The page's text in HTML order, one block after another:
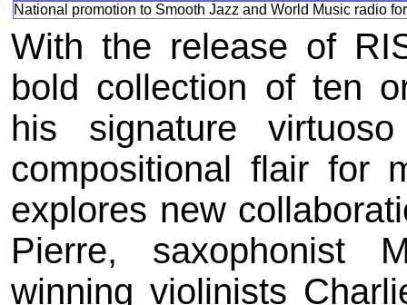
National promotion to Smooth Jazz and World Music radio
With the release of
bold collection of ten
his signature
compositional flair for
explores new
Pierre, saxophonist
winning violinists